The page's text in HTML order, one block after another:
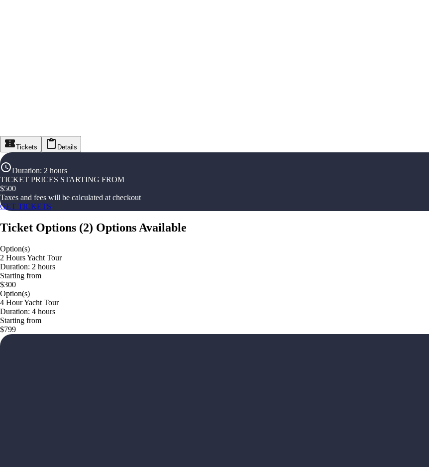
Tickets Details
Duration: 2 hours
TICKET PRICES STARTING FROM
$500
Taxes and fees will be calculated at checkout
GET TICKETS
Ticket Options (2) Options Available
Option(s)
2 Hours Yacht Tour
Duration: 2 hours
Starting from
$300
Option(s)
4 Hour Yacht Tour
Duration: 4 hours
Starting from
$799